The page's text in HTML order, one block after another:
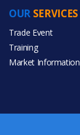
OUR SERVICES
Trade Event
Training
Market Information